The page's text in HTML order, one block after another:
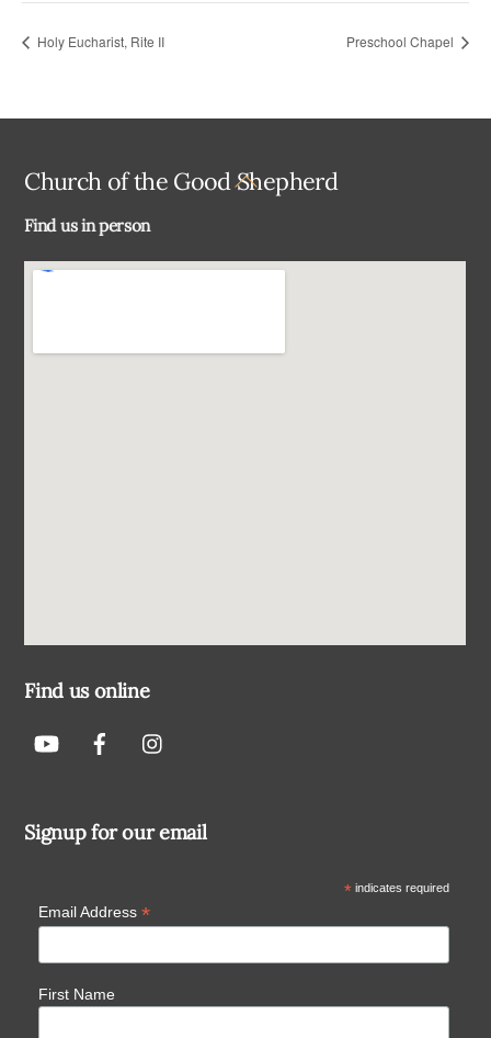
Holy Eucharist, Rite II Preschool Chapel
Back
Church of the Good Shepherd
Find us in person
Find us online
Signup for our email
*indicates required
Email Address *
First Name